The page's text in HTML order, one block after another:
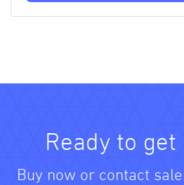
Ready to
Buy now or contact